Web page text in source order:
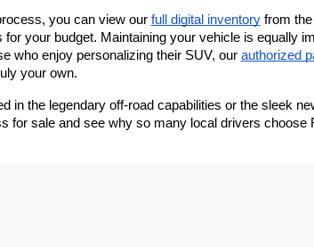
you can view our full digital inventory from the
your budget. Maintaining your vehicle is equally
who enjoy personalizing their SUV, our authorized
your own.
the legendary off-road capabilities or the sleek
for sale and see why so many local drivers choose